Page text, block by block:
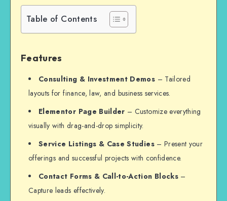
Table of Contents
Features
Consulting & Investment Demos – Tailored
layouts for finance, law, and business services.
Elementor Page Builder – Customize everything
visually with drag-and-drop simplicity.
Service Listings & Case Studies– Present your
offerings and successful projects with confidence.
Contact Forms & Call-to-Action Blocks–
Capture leads effectively.